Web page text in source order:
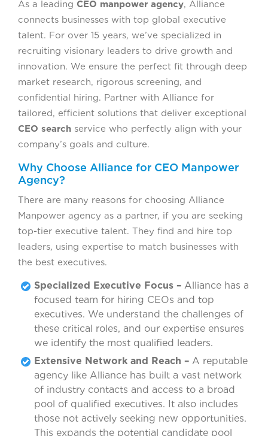
As a leading CEO manpower agency, Alliance
connects businesses with top global executive
talent. For over 15 years, we’ve specialized in
recruiting visionary leaders to drive growth and
innovation. We ensure the perfect fit through deep
market research, rigorous screening, and
confidential hiring. Partner with Alliance for
tailored, efficient solutions that deliver exceptional
CEO search service who perfectly align with your
company’s goals and culture.
Why Choose Alliance for CEO Manpower
Agency?
There are many reasons for choosing Alliance
Manpower agency as a partner, if you are seeking
top-tier executive talent. They find and hire top
leaders, using expertise to match businesses with
the best executives.
Specialized Executive Focus – Alliance has a
focused team for hiring CEOs and top
executives. We understand the challenges of
these critical roles, and our expertise ensures
we identify the most qualified leaders.
Extensive Network and Reach – A reputable
agency like Alliance has built a vast network
of industry contacts and access to a broad
pool of qualified executives. It also includes
those not actively seeking new opportunities.
This expands the potential candidate pool